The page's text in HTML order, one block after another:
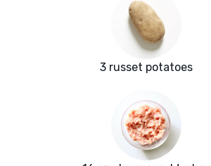
3 russet potatoes